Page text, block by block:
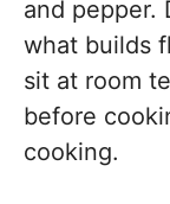
and pepper.
what builds
sit at room
before
cooking.